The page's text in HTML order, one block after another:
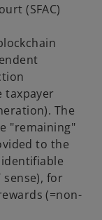
(SFAC)
taxpayer
The
"remaining"
to the
sense), for
(=non-